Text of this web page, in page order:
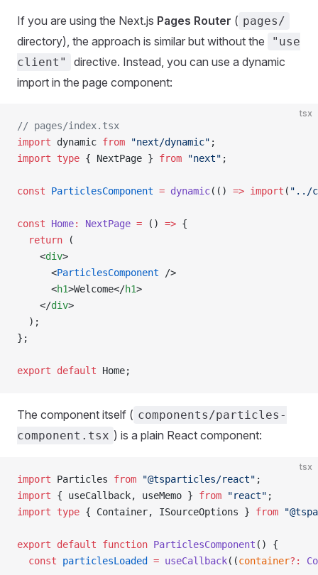
If you are using the Next.js Pages Router ( pages/
directory), the approach is similar but without the
"use
client"
directive. Instead, you can use a dynamic
import in the page component:
tsx
// pages/index.tsx
import dynamic from "next/dynamic" ;
import type { NextPage } from "next" ;
const ParticlesComponent = dynamic(() => import ( "../
const Home: NextPage = () => {
  return
(
    <
div>
      <
ParticlesComponent />
      <
h1>Welcome</h1>
    </
div>
  );
};
export default Home;
The component itself ( components/particles-
component.tsx ) is a plain React component:
tsx
import Particles from "@tsparticles/react" ;
import { useCallback, useMemo } from "react" ;
import type { Container, ISourceOptions } from
export default function ParticlesComponent () {
  const
particlesLoaded = useCallback((container?: